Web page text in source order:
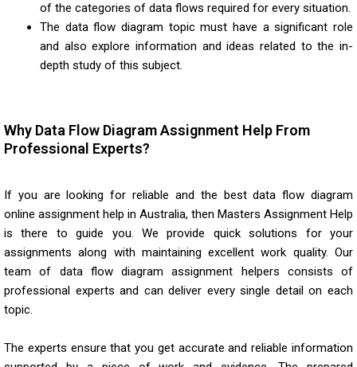
of the categories of data flows required for every situation.
The data flow diagram topic must have a significant role
and also explore information and ideas related to the in-
depth study of this subject.
Why Data Flow Diagram Assignment Help From
Professional Experts?
If you are looking for reliable and the bestdata flow diagram
online assignment help in Australia, then Masters Assignment Help
is there to guide you. We provide quick solutions for your
assignments along with maintaining excellent work quality. Our
team of data flow diagram assignment helpers consists of
professional experts and can deliver every single detail on each
topic.
The experts ensure that you get accurate and reliable information